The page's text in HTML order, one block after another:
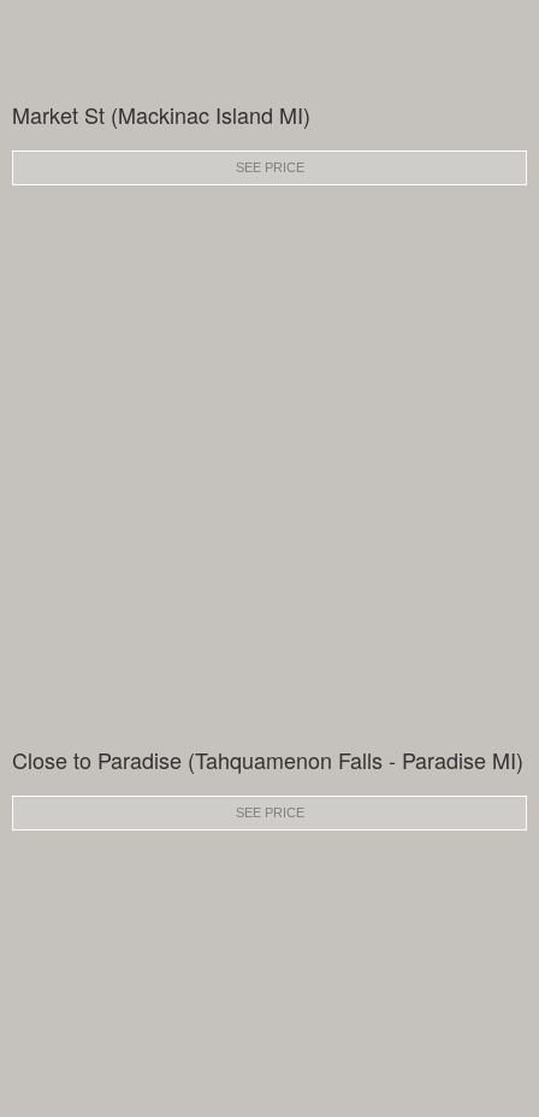
Market St (Mackinac Island MI)
SEE PRICE
Close to Paradise (Tahquamenon Falls - Paradise MI)
SEE PRICE